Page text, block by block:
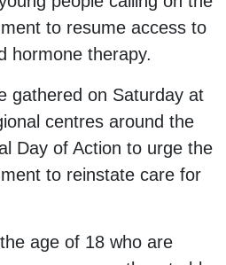
to resume access to
hormone therapy.
gathered on Saturday at
centres around the
Day of Action to urge the
to reinstate care for
age of 18 who are